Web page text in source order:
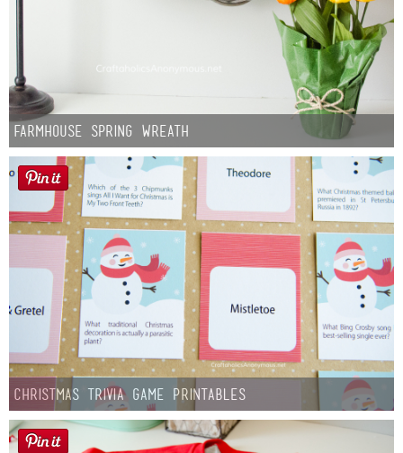
Farmhouse Spring Wreath
Christmas Trivia Game Printables